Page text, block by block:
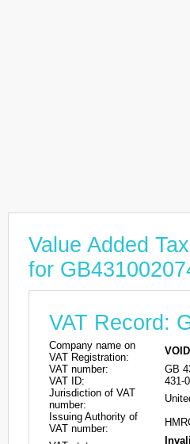
Value Added
for
VAT Record:
Company name on
VAT Registration:
VAT number:
GB
VAT ID:
431-
Jurisdiction of VAT
number:
Issuing Authority of
VAT number: